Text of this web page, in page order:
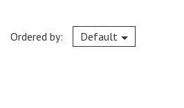
Ordered by: Default